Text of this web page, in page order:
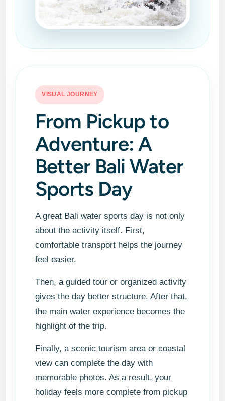
VISUAL JOURNEY
From Pickup to
Adventure: A
Better Bali Water
Sports Day
A great Bali water sports day is not only
about the activity itself. First,
comfortable transport helps the journey
feel easier.
Then, a guided tour or organized activity
gives the day better structure. After that,
the main water experience becomes the
highlight of the trip.
Finally, a scenic tourism area or coastal
view can complete the day with
memorable photos. As a result, your
holiday feels more complete from pickup